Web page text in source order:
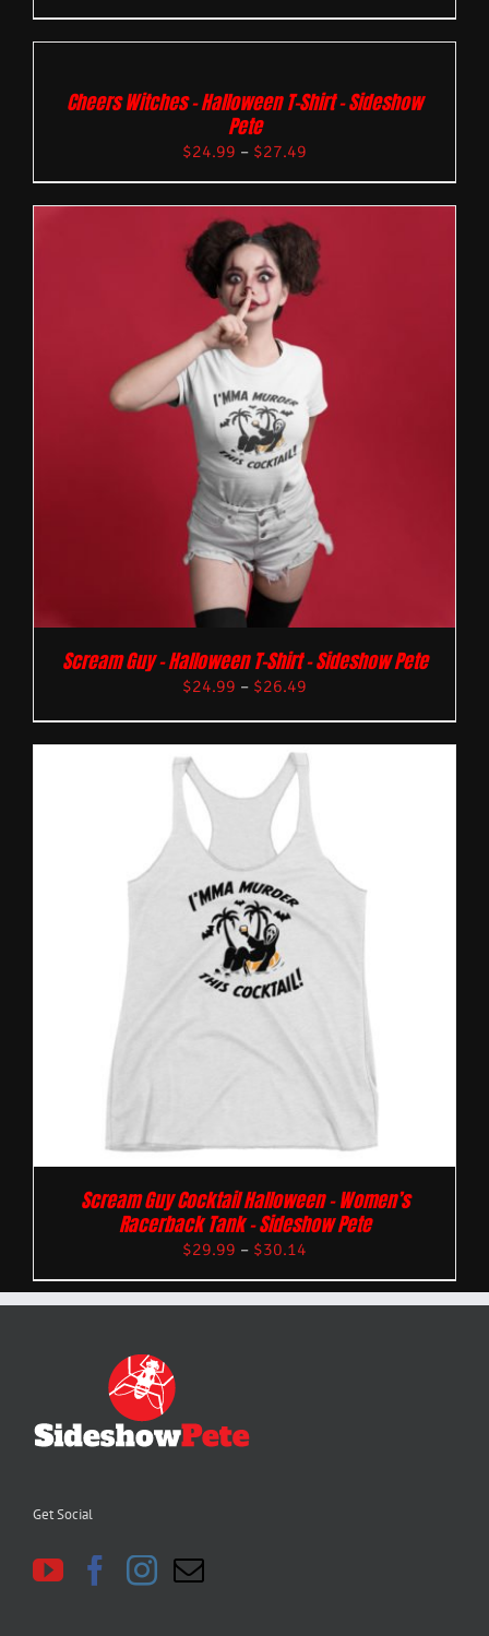
Cheers Witches – Halloween T-Shirt – Sideshow
Pete
$24.99 – $27.49
Scream Guy – Halloween T-Shirt – Sideshow Pete
$24.99 – $26.49
Scream Guy Cocktail Halloween – Women’s
Racerback Tank – Sideshow Pete
$29.99 – $30.14
Get Social